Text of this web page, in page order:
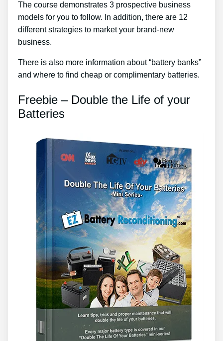
The course demonstrates 3 prospective business
models for you to follow. In addition, there are 12
different strategies to market your brand-new
business.
There is also more information about “battery banks”
and where to find cheap or complimentary batteries.
Freebie – Double the Life of your
Batteries